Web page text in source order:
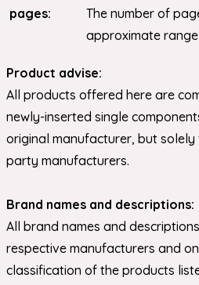
pages:
The number of
approximate
Product advise:
All products offered here are
newly-inserted single
original manufacturer, but
party manufacturers.
Brand names and descriptions:
All brand names and
respective manufacturers and
classification of the products